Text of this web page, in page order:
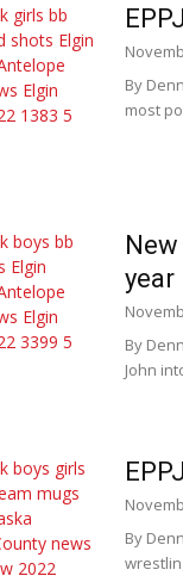
By
most
year
By
John
By